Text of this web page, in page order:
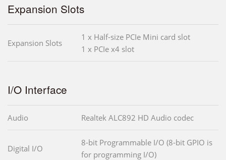
Expansion Slots
Expansion Slots
1 x Half-size PCIe Mini card slot
1 x PCIe x4 slot
I/O Interface
Audio Realtek ALC892 HD Audio codec
Digital I/O
8-bit Programmable I/O (8-bit GPIO is
for programming I/O)